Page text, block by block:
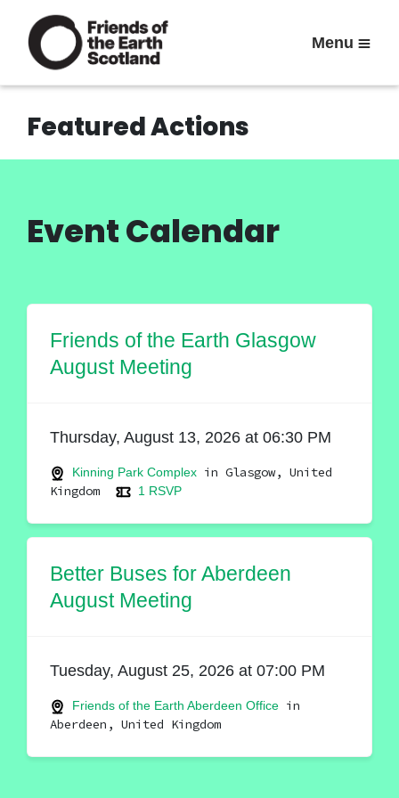
Menu
Featured Actions
Event Calendar
Friends of the Earth Glasgow
August Meeting
Thursday, August 13, 2026 at 06:30 PM
Kinning Park Complex in Glasgow, United
Kingdom
1 RSVP
Better Buses for Aberdeen
August Meeting
Tuesday, August 25, 2026 at 07:00 PM
Friends of the Earth Aberdeen Office in
Aberdeen, United Kingdom